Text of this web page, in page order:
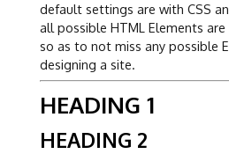
default settings are with CSS
all possible HTML Elements are
so as to not miss any possible
designing a site.
HEADING 1
HEADING 2